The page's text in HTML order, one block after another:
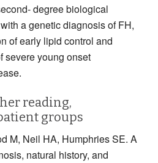
degree biological
a genetic diagnosis of FH,
of early lipid control and
severe young onset
reading,
groups
M, Neil HA, Humphries SE. A
natural history, and